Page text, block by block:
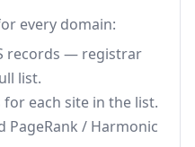
every domain:
records — registrar
list.
each site in the list.
PageRank / Harmonic